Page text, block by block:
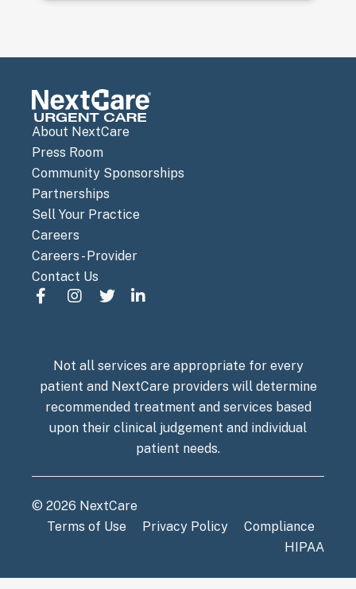
About NextCare
Press Room
Community Sponsorships
Partnerships
Sell Your Practice
Careers
Careers - Provider
Contact Us
Not all services are appropriate for every
patient and NextCare providers will determine
recommended treatment and services based
upon their clinical judgement and individual
patient needs.
© 2026 NextCare
Terms of Use
Privacy Policy
Compliance
HIPAA